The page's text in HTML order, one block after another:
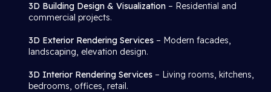
3D Building Design & Visualization – Residential and
commercial projects.
3D Exterior Rendering Services – Modern facades,
landscaping, elevation design.
3D Interior Rendering Services – Living rooms, kitchens,
bedrooms, offices, retail.